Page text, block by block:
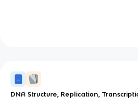
DNA Structure, Replication,